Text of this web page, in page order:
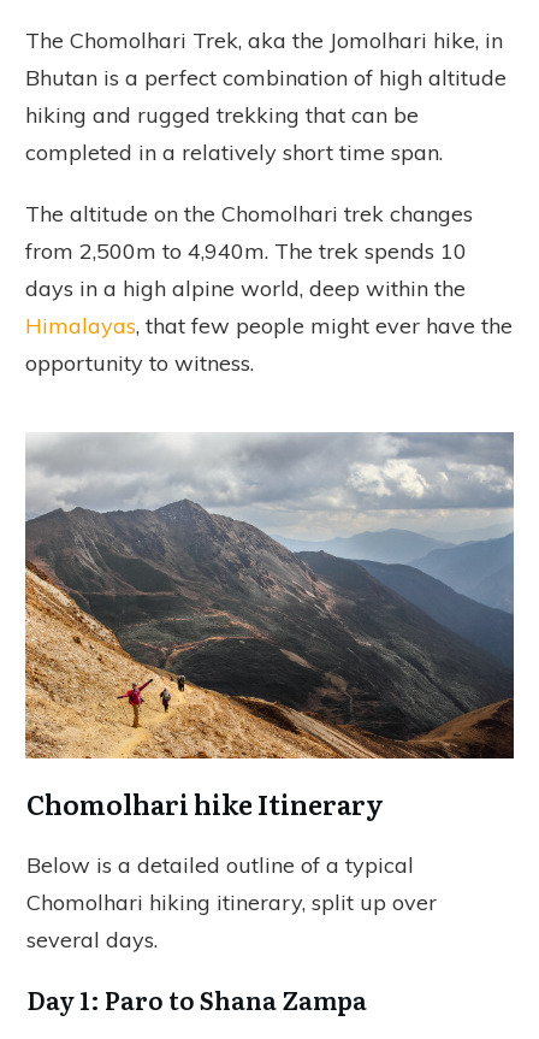
The Chomolhari Trek, aka the Jomolhari hike, in
Bhutan is a perfect combination of high altitude
hiking and rugged trekking that can be
completed in a relatively short time span.
The altitude on the Chomolhari trek changes
from 2,500m to 4,940m. The trek spends 10
days in a high alpine world, deep within the
Himalayas, that few people might ever have the
opportunity to witness.
Chomolhari hike Itinerary
Below is a detailed outline of a typical
Chomolhari hiking itinerary, split up over
several days.
Day 1: Paro to Shana Zampa